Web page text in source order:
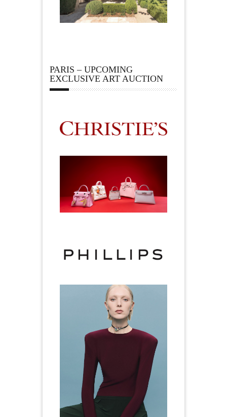
PARIS – UPCOMING
EXCLUSIVE ART AUCTION